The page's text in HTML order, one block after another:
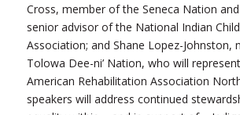
Cross, member of the Seneca Nation
senior advisor of the National Indian
Association; and Shane Lopez-Johnston,
Tolowa Dee-ni’ Nation, who will
American Rehabilitation Association
speakers will address continued